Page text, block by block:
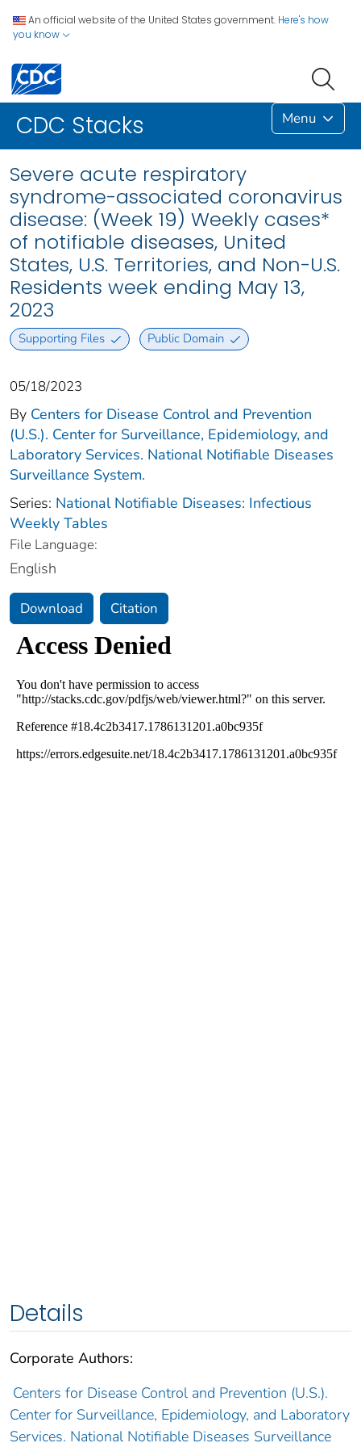
An official website of the United States government. Here's how
you know
CDC Stacks Menu
Severe acute respiratory
syndrome-associated coronavirus
disease: (Week 19) Weekly cases*
of notifiable diseases, United
States, U.S. Territories, and Non-U.S.
Residents week ending May 13,
2023
Supporting Files Public Domain
05/18/2023
By Centers for Disease Control and Prevention
(U.S.). Center for Surveillance, Epidemiology, and
Laboratory Services. National Notifiable Diseases
Surveillance System.
Series: National Notifiable Diseases: Infectious
Weekly Tables
File Language:
English
Download Citation
Details
Corporate Authors:
Centers for Disease Control and Prevention (U.S.).
Center for Surveillance, Epidemiology, and Laboratory
Services. National Notifiable Diseases Surveillance